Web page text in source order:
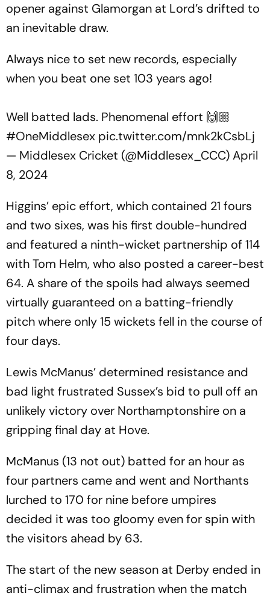
opener against Glamorgan at Lord’s drifted to
an inevitable draw.
Always nice to set new records, especially
when you beat one set 103 years ago!
Well batted lads. Phenomenal effort 🙌🏼
#OneMiddlesex pic.twitter.com/mnk2kCsbLj
— Middlesex Cricket (@Middlesex_CCC)April
8, 2024
Higgins’ epic effort, which contained 21 fours
and two sixes, was his first double-hundred
and featured a ninth-wicket partnership of 114
with Tom Helm, who also posted a career-best
64. A share of the spoils had always seemed
virtually guaranteed on a batting-friendly
pitch where only 15 wickets fell in the course of
four days.
Lewis McManus’ determined resistance and
bad light frustrated Sussex’s bid to pull off an
unlikely victory over Northamptonshire on a
gripping final day at Hove.
McManus (13 not out) batted for an hour as
four partners came and went and Northants
lurched to 170 for nine before umpires
decided it was too gloomy even for spin with
the visitors ahead by 63.
The start of the new season at Derby ended in
anti-climax and frustration when the match